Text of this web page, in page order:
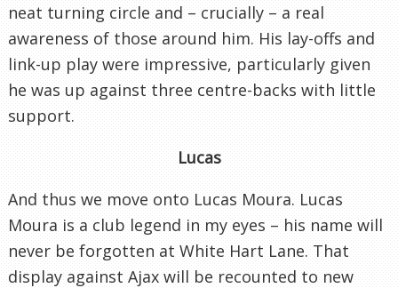
neat turning circle and – crucially – a real
awareness of those around him. His lay-offs and
link-up play were impressive, particularly given
he was up against three centre-backs with little
support.
Lucas
And thus we move onto Lucas Moura. Lucas
Moura is a club legend in my eyes – his name will
never be forgotten at White Hart Lane. That
display against Ajax will be recounted to new